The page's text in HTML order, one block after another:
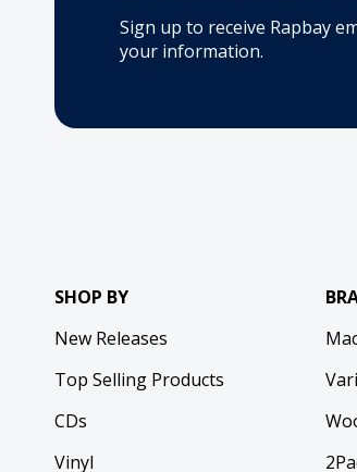
Sign up to receive Rapbay
your information.
SHOP BY
New Releases
Top Selling Products
CDs
Vinyl